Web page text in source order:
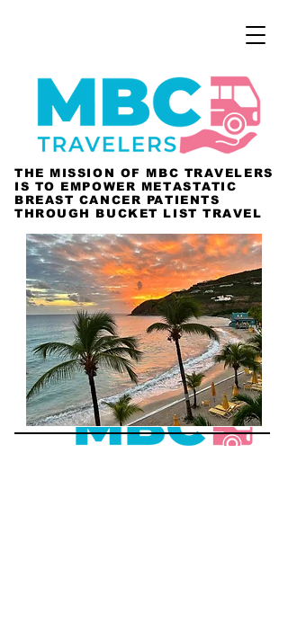
THE MISSION OF MBC TRAVELERS
IS TO EMPOWER METASTATIC
BREAST CANCER PATIENTS
THROUGH BUCKET LIST TRAVEL